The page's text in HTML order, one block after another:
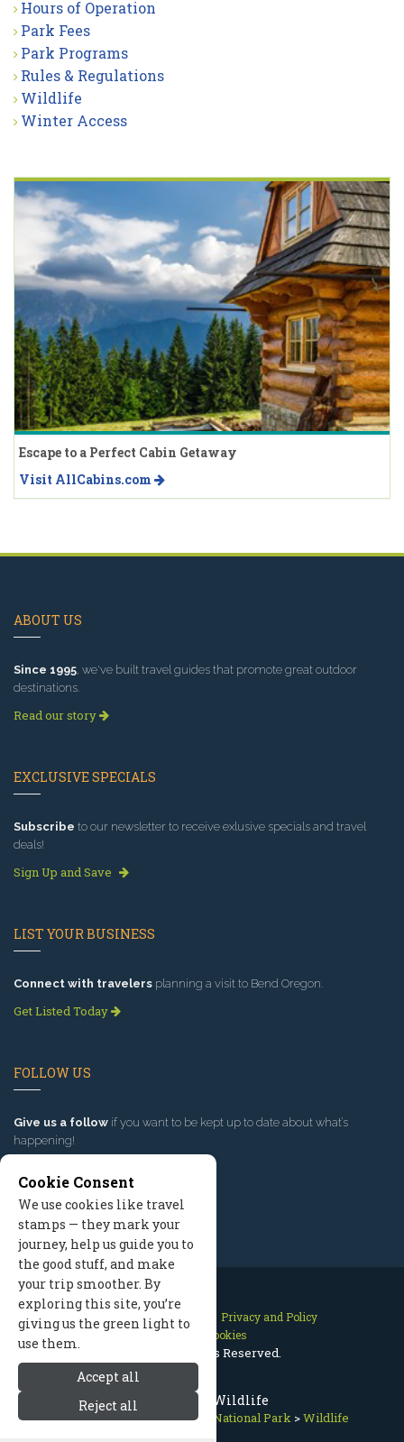
Crater Lake Wildlife
Bend Oregon>Crater Lake National Park >Wildlife
Hours of Operation
Park Fees
Park Programs
Rules & Regulations
Wildlife
Winter Access
Escape to a Perfect Cabin Getaway
Visit AllCabins.com
ABOUT US
Since 1995, we've built travel guides that promote great outdoor
destinations.
Read our story
EXCLUSIVE SPECIALS
Subscribe to our newsletter to receive exlusive specials and travel
deals!
Sign Up and Save
LIST YOUR BUSINESS
Connect with travelers planning a visit to Bend Oregon.
Get Listed Today
FOLLOW US
Give us a follow if you want to be kept up to date about what’s
happening!
Contact Us Site Map
Privacy and Policy
Manage Cookies
2026 © All Rights Reserved.
Cookie Consent
We use cookies like travel
stamps — they mark your
journey, help us guide you to
the good stuff, and make
your trip smoother. By
exploring this site, you’re
giving us the green light to
use them.
Accept all
Reject all